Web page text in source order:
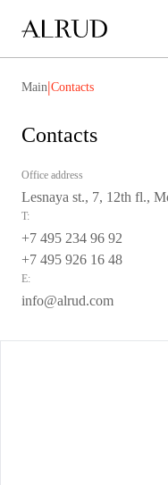
Main|Contacts
Contacts
Office address
Lesnaya st., 7, 12th fl.,
T:
+7 495 234 96 92
+7 495 926 16 48
E:
info@alrud.com